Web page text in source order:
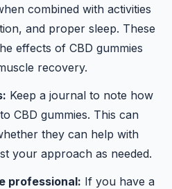
combined with activities
and proper sleep. These
effects of CBD gummies
recovery.
Keep a journal to note how
CBD gummies. This can
they can help with
your approach as needed.
professional: If you have a